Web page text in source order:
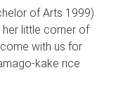
of Arts 1999)
little corner of
with us for
kake rice